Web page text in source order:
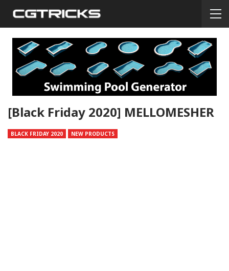
[Black Friday 2020] MELLOMESHER
BLACK FRIDAY 2020 NEW PRODUCTS